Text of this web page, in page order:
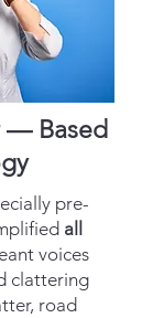
— Based
pre-
all
voices
clattering
road